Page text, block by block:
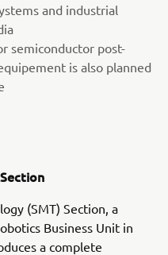
and industrial
semiconductor post-
is also planned
(SMT) Section, a
Business Unit in
a complete